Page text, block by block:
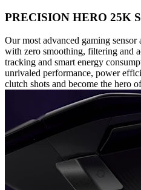
PRECISION HERO 25K
Our most advanced gaming
with zero smoothing, filtering and
tracking and smart energy
unrivaled performance, power
clutch shots and become the hero